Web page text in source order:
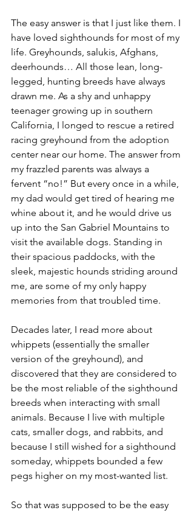
The easy answer is that I just like them. I
have loved sighthounds for most of my
life. Greyhounds, salukis, Afghans,
deerhounds… All those lean, long-
legged, hunting breeds have always
drawn me. As a shy and unhappy
teenager growing up in southern
California, I longed to rescue a retired
racing greyhound from the adoption
center near our home. The answer from
my frazzled parents was always a
fervent “no!” But every once in a while,
my dad would get tired of hearing me
whine about it, and he would drive us
up into the San Gabriel Mountains to
visit the available dogs. Standing in
their spacious paddocks, with the
sleek, majestic hounds striding around
me, are some of my only happy
memories from that troubled time.
Decades later, I read more about
whippets (essentially the smaller
version of the greyhound), and
discovered that they are considered to
be the most reliable of the sighthound
breeds when interacting with small
animals. Because I live with multiple
cats, smaller dogs, and rabbits, and
because I still wished for a sighthound
someday, whippets bounded a few
pegs higher on my most-wanted list.
So that was supposed to be the easy